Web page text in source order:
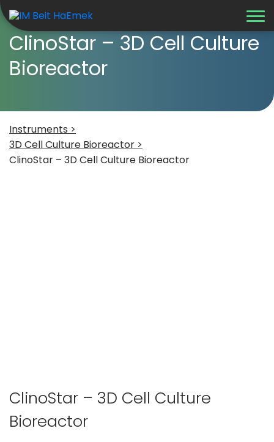
ClinoStar – 3D Cell Culture
Bioreactor
Instruments >
3D Cell Culture Bioreactor >
ClinoStar – 3D Cell Culture Bioreactor
ClinoStar – 3D Cell Culture
Bioreactor